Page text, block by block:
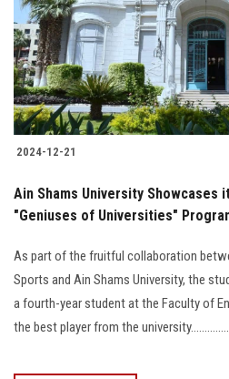
2024-12-21
Ain Shams University Showcases
"Geniuses of Universities"
As part of the fruitful collaboration
Sports and Ain Shams University, the
a fourth-year student at the Faculty of
the best player from the